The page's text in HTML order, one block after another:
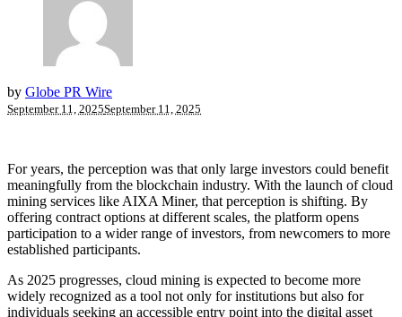
by Globe PR Wire
September 11, 2025September 11, 2025
For years, the perception was that only large investors could benefit
meaningfully from the blockchain industry. With the launch of cloud
mining services like AIXA Miner, that perception is shifting. By
offering contract options at different scales, the platform opens
participation to a wider range of investors, from newcomers to more
established participants.
As 2025 progresses, cloud mining is expected to become more
widely recognized as a tool not only for institutions but also for
individuals seeking an accessible entry point into the digital asset